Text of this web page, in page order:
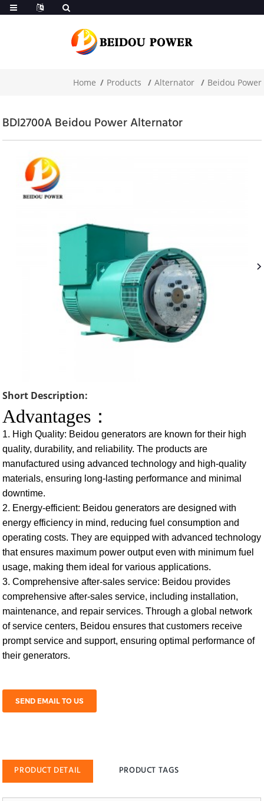
Home Products Alternator Beidou Power
BDI2700A Beidou Power Alternator
Short Description:
Advantages：
1. High Quality: Beidou generators are known for their high
quality, durability, and reliability. The products are
manufactured using advanced technology and high-quality
materials, ensuring long-lasting performance and minimal
downtime.
2. Energy-efficient: Beidou generators are designed with
energy efficiency in mind, reducing fuel consumption and
operating costs. They are equipped with advanced technology
that ensures maximum power output even with minimum fuel
usage, making them ideal for various applications.
3. Comprehensive after-sales service: Beidou provides
comprehensive after-sales service, including installation,
maintenance, and repair services. Through a global network
of service centers, Beidou ensures that customers receive
prompt service and support, ensuring optimal performance of
their generators.
SEND EMAIL TO US
PRODUCT DETAIL PRODUCT TAGS